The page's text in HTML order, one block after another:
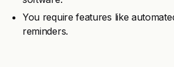
You require features like
reminders.